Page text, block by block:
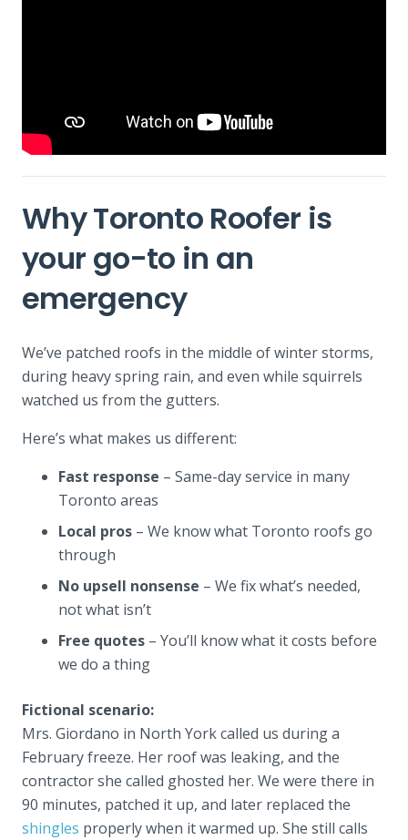
Why Toronto Roofer is
your go-to in an
emergency
We’ve patched roofs in the middle of winter storms,
during heavy spring rain, and even while squirrels
watched us from the gutters.
Here’s what makes us different:
Fast response – Same-day service in many
Toronto areas
Local pros – We know what Toronto roofs go
through
No upsell nonsense – We fix what’s needed,
not what isn’t
Free quotes – You’ll know what it costs before
we do a thing
Fictional scenario:
Mrs. Giordano in North York called us during a
February freeze. Her roof was leaking, and the
contractor she called ghosted her. We were there in
90 minutes, patched it up, and later replaced the
shingles properly when it warmed up. She still calls